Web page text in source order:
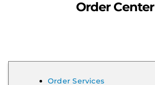
Order Center
Order Services